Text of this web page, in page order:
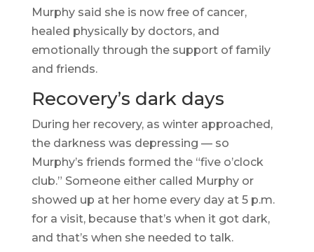
Murphy said she is now free of cancer,
healed physically by doctors, and
emotionally through the support of family
and friends.
Recovery’s dark days
During her recovery, as winter approached,
the darkness was depressing — so
Murphy’s friends formed the “five o’clock
club.” Someone either called Murphy or
showed up at her home every day at 5 p.m.
for a visit, because that’s when it got dark,
and that’s when she needed to talk.